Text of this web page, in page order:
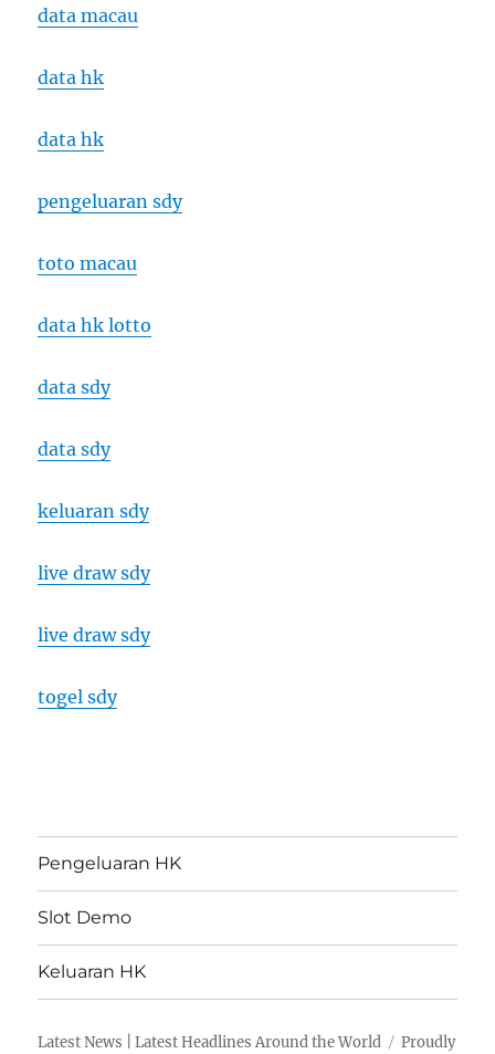
data macau
data hk
data hk
pengeluaran sdy
toto macau
data hk lotto
data sdy
data sdy
keluaran sdy
live draw sdy
live draw sdy
togel sdy
Pengeluaran HK
Slot Demo
Keluaran HK
Latest News | Latest Headlines Around the World Proudly